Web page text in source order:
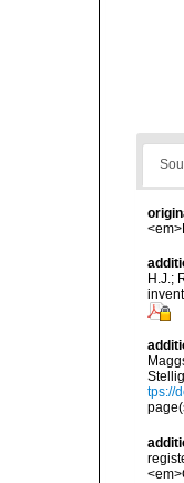
H.J.;
tps://